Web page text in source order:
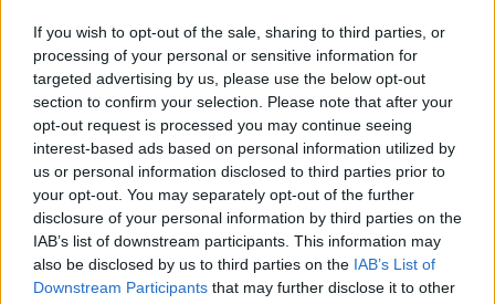
If you wish to opt-out of the sale, sharing to third parties, or
processing of your personal or sensitive information for
targeted advertising by us, please use the below opt-out
section to confirm your selection. Please note that after your
opt-out request is processed you may continue seeing
interest-based ads based on personal information utilized by
us or personal information disclosed to third parties prior to
your opt-out. You may separately opt-out of the further
disclosure of your personal information by third parties on the
IAB’s list of downstream participants. This information may
also be disclosed by us to third parties on the IAB’s List of
Downstream Participants that may further disclose it to other
Pressurizing Our Hospitals
The factors pressurizing our already
stretched hospitals
THE PAT KENNY SHOW
21 OCT 2021
00:21:48